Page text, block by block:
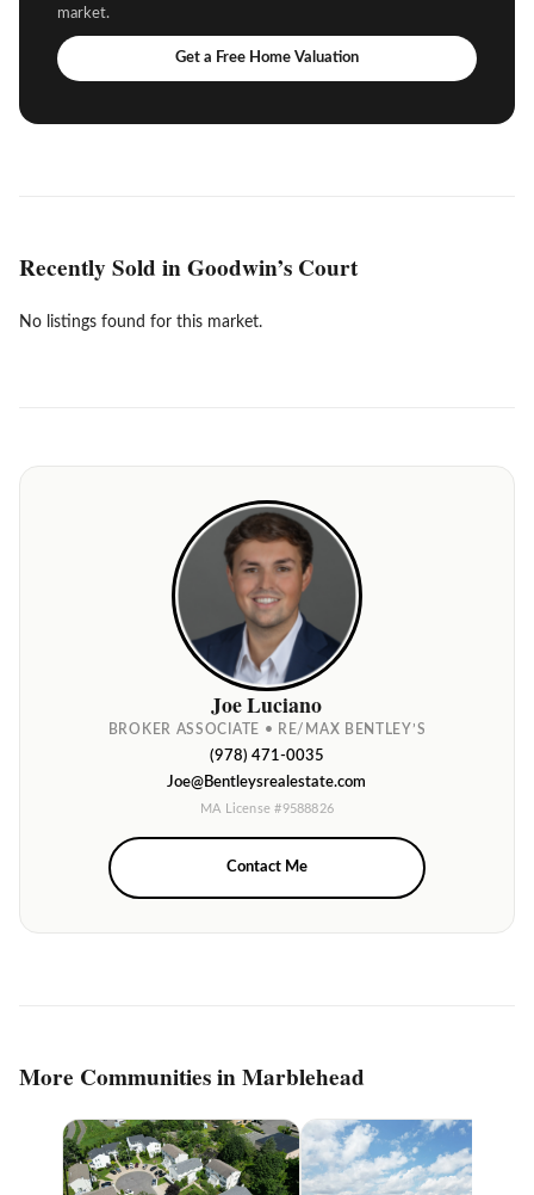
market.
Get a Free Home Valuation
Recently Sold in Goodwin’s Court
No listings found for this market.
Joe Luciano
BROKER ASSOCIATE • RE/MAX BENTLEY’S
(978) 471-0035
Joe@Bentleysrealestate.com
MA License #9588826
Contact Me
More Communities in Marblehead